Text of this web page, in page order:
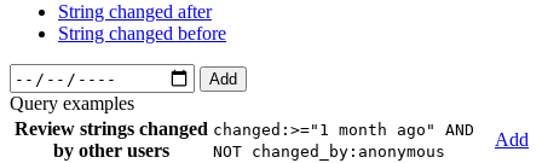
String changed after
String changed before
Add
Query examples
Review strings changed
by other users
changed:>="1 month ago" AND
NOT changed_by:anonymous
Add